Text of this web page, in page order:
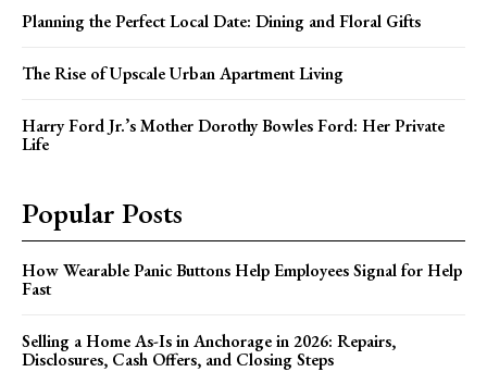
Planning the Perfect Local Date: Dining and Floral Gifts
The Rise of Upscale Urban Apartment Living
Harry Ford Jr.’s Mother Dorothy Bowles Ford: Her Private
Life
Popular Posts
How Wearable Panic Buttons Help Employees Signal for Help
Fast
Selling a Home As-Is in Anchorage in 2026: Repairs,
Disclosures, Cash Offers, and Closing Steps